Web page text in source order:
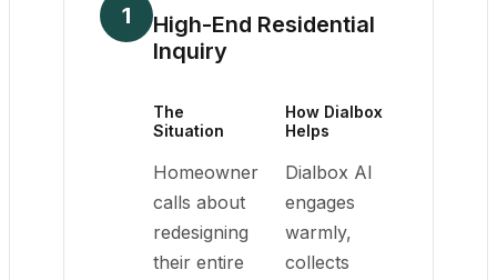
1
High-End Residential
Inquiry
The
Situation
Homeowner
calls about
redesigning
their entire
How Dialbox
Helps
Dialbox AI
engages
warmly,
collects